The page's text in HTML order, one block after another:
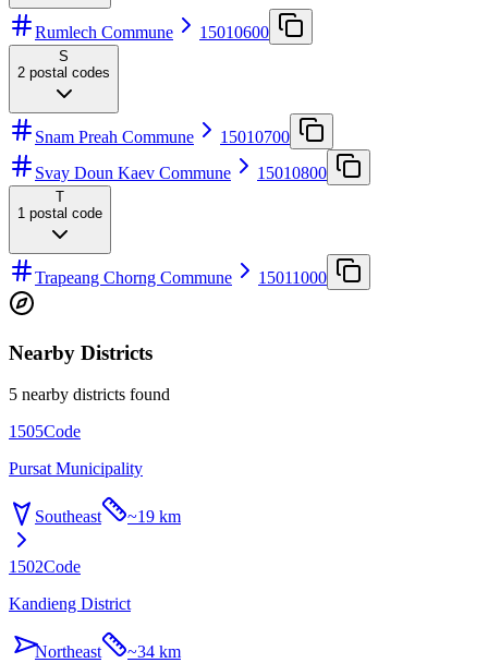
Rumlech Commune 15010600
S
2 postal codes
Snam Preah Commune
15010700
Svay Doun Kaev Commune
15010800
T
1 postal code
Trapeang Chorng Commune 15011000
Nearby Districts
5 nearby districts found
1505Code
Pursat Municipality
Southeast ~19 km
1502Code
Kandieng District
Northeast ~34 km